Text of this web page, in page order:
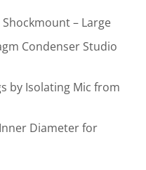
– Large
Condenser Studio
by Isolating Mic from
Diameter for